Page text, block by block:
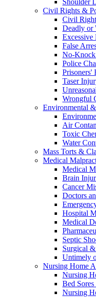
Shoulder
Civil Rights &
Civil
Deadly or
Excessive
False
No-Knock
Police
Prisoners'
Taser
Wrongful
Environmental
Air
Toxic
Water
Mass Torts &
Medical
Medical
Brain
Cancer
Doctors
Hospital
Medical
Septic
Surgical
Untimely
Nursing Home
Nursing
Bed
Nursing